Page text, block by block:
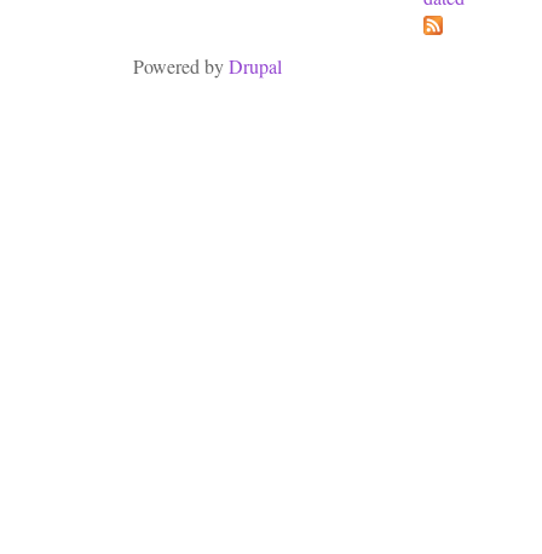
Powered byDrupal